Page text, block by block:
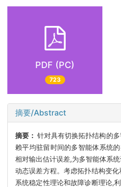
PDF (PC)
723
摘要/Abstract
摘要：针对具有切换拓扑结构的
赖平均驻留时间的多智能体系统
相对输出估计误差,为多智能体系
动态误差方程。考虑拓扑结构变
系统稳定性理论和故障诊断理论,